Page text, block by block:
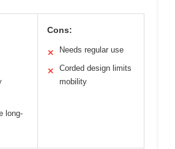
long-
Cons:
✕ Needs regular use
✕
Corded design limits
mobility